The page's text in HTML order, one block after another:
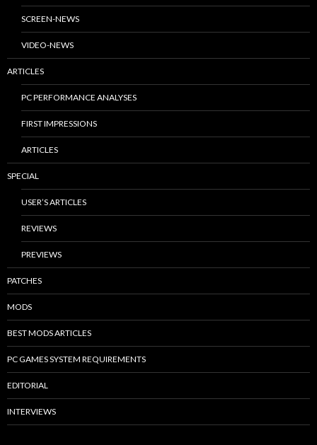
SCREEN-NEWS
VIDEO-NEWS
ARTICLES
PC PERFORMANCE ANALYSES
FIRST IMPRESSIONS
ARTICLES
SPECIAL
USER’S ARTICLES
REVIEWS
PREVIEWS
PATCHES
MODS
BEST MODS ARTICLES
PC GAMES SYSTEM REQUIREMENTS
EDITORIAL
INTERVIEWS